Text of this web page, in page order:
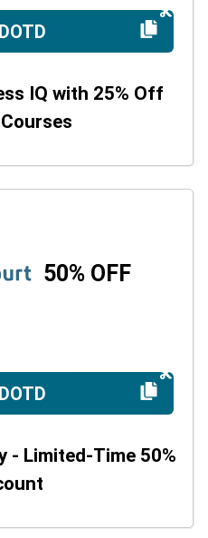
IQ with 25% Off
50% OFF
- Limited-Time 50%